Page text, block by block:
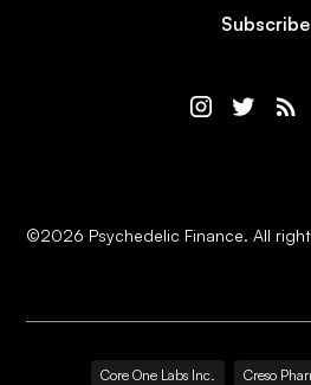
Subscribe
©2026 Psychedelic Finance. All
Core One Labs Inc. Creso